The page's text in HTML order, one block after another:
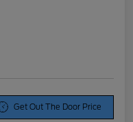
Get Out The Door Price